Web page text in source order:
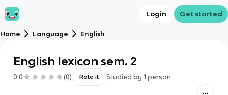
Login Get started
Home Language English
English lexicon sem. 2
0.0 (0) Rate it Studied by 1 person